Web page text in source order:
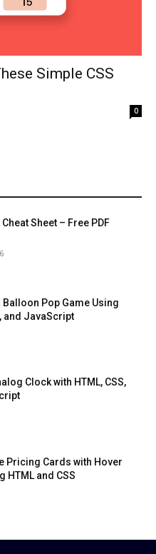
Simple CSS
0
Sheet – Free PDF
Balloon Pop Game Using
and JavaScript
Clock with HTML, CSS,
Pricing Cards with Hover
HTML and CSS